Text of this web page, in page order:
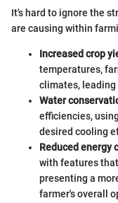
It's hard to ignore the
are causing within
Increased crop
temperatures,
climates,
Water
efficiencies,
desired cooling
Reduced energy
with features
presenting a
farmer's overall